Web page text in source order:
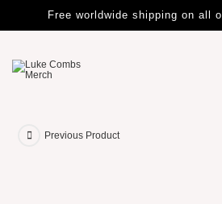
Free worldwide shipping on all
Previous Product